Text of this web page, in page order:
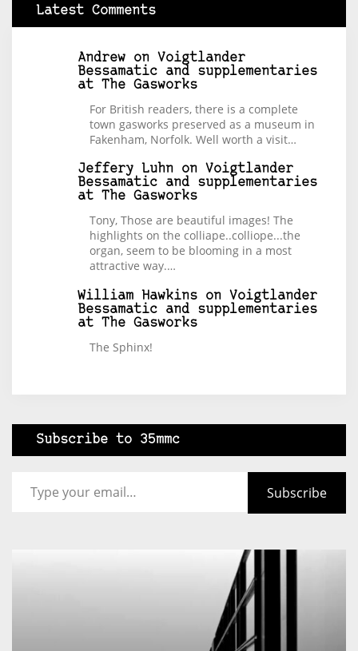
Latest Comments
Andrew on Voigtlander
Bessamatic and supplementaries
at The Gasworks
For British readers, there is a complete
town gasworks preserved as a museum in
Fakenham, Norfolk. Well worth a visit…
Jeffery Luhn on Voigtlander
Bessamatic and supplementaries
at The Gasworks
Tony, Those are beautiful images! The
highlights on the colliape..colliope...the
organ, seem to be blooming in a most
attractive way.…
William Hawkins on Voigtlander
Bessamatic and supplementaries
at The Gasworks
The Sphinx!
Subscribe to 35mmc
Subscribe